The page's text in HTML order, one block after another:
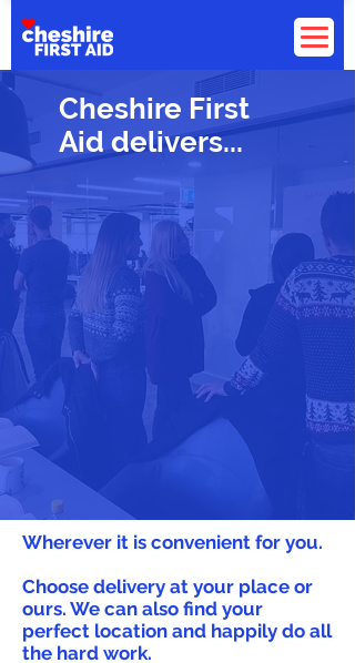
Cheshire First
Aid delivers...
Wherever it is convenient for you.
Choose delivery at your place or
ours. We can also find your
perfect location and happily do all
the hard work.